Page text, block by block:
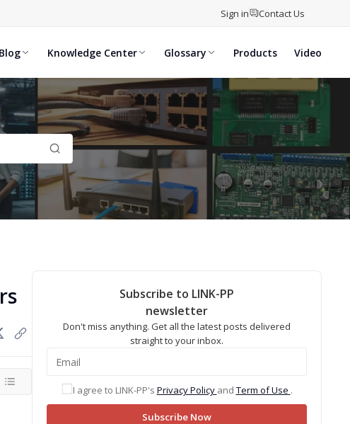
Sign in Contact Us
Blog Knowledge Center Glossary Products Video
Subscribe to LINK-PP
newsletter
Don't miss anything. Get all the latest posts delivered
straight to your inbox.
I agree to LINK-PP's Privacy Policy and Term of Use .
Subscribe Now